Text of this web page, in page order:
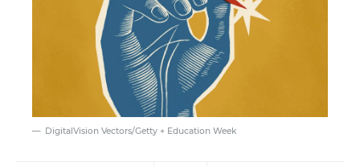
DigitalVision Vectors/Getty + Education Week